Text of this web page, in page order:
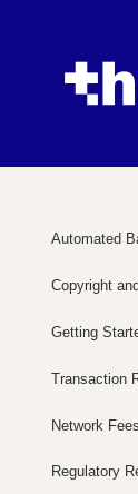
Automated
Copyright
Getting
Transaction
Network Fees
Regulatory